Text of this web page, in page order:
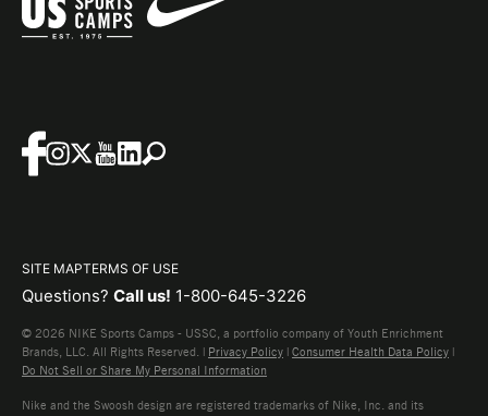
SITE MAPTERMS OF USE
Questions? Call us! 1-800-645-3226
© 2026 NIKE Sports Camps - USSC, a portfolio company of Youth Enrichment
Brands, LLC. All Rights Reserved. | Privacy Policy | Consumer Health Data Policy |
Do Not Sell or Share My Personal Information
Nike and the Swoosh design are registered trademarks of Nike, Inc. and its